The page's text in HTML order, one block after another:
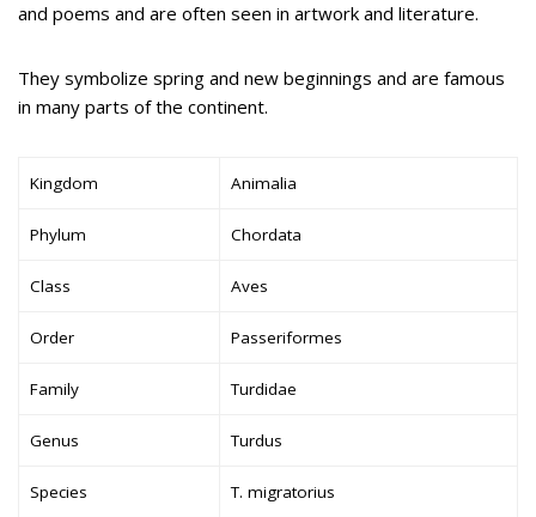
and poems and are often seen in artwork and literature.
They symbolize spring and new beginnings and are famous
in many parts of the continent.
Kingdom Animalia
Phylum Chordata
Class Aves
Order Passeriformes
Family Turdidae
Genus Turdus
Species T. migratorius